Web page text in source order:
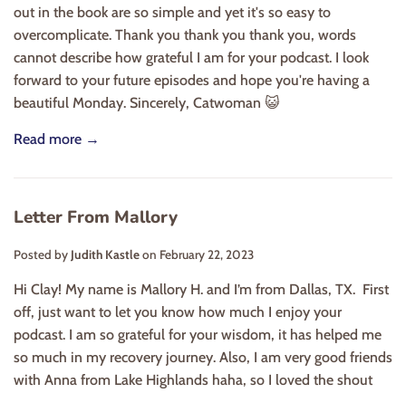
out in the book are so simple and yet it's so easy to
overcomplicate. Thank you thank you thank you, words
cannot describe how grateful I am for your podcast. I look
forward to your future episodes and hope you're having a
beautiful Monday. Sincerely, Catwoman 😺
Read more →
Letter From Mallory
Posted by Judith Kastleon February 22, 2023
Hi Clay! My name is Mallory H. and I’m from Dallas, TX. First
off, just want to let you know how much I enjoy your
podcast. I am so grateful for your wisdom, it has helped me
so much in my recovery journey. Also, I am very good friends
with Anna from Lake Highlands haha, so I loved the shout